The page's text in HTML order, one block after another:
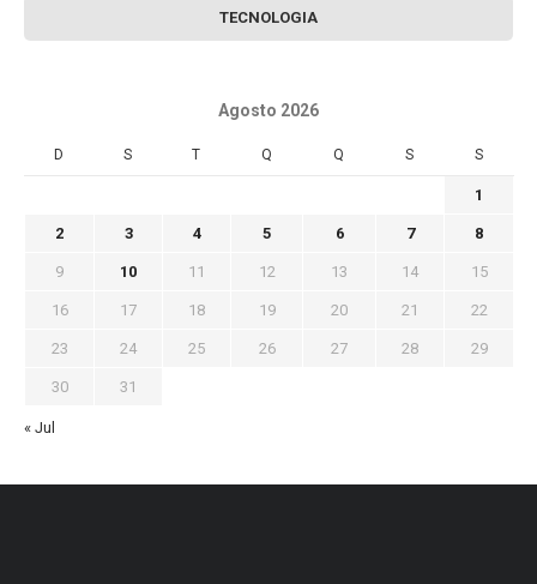
TECNOLOGIA
Agosto 2026
D S T Q Q S S
1
2 3 4 5 6 7 8
9 10 11 12 13 14 15
16 17 18 19 20 21 22
23 24 25 26 27 28 29
30 31
« Jul